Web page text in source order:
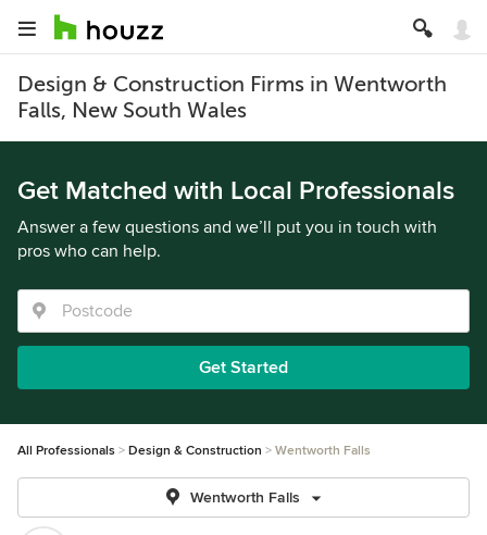
Design & Construction Firms in Wentworth
Falls, New South Wales
Get Matched with Local Professionals
Answer a few questions and we’ll put you in touch with
pros who can help.
Get Started
All Professionals Design & Construction Wentworth Falls
Wentworth Falls